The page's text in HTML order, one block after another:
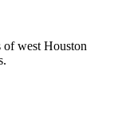
of west Houston